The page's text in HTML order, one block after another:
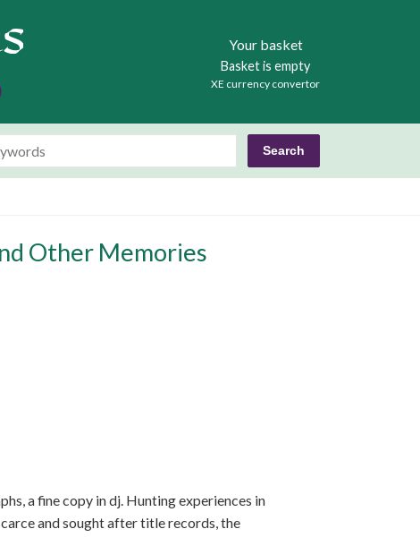
Your basket
Basket is empty
XE currency convertor
Books
Other Memories
a fine copy in dj. Hunting experiences in
and sought after title records, the